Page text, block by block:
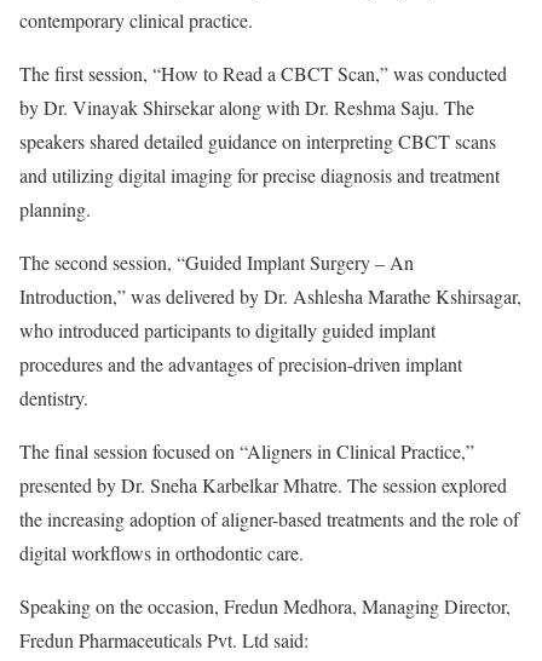
contemporary clinical practice.
The first session, “How to Read a CBCT Scan,” was conducted
by Dr. Vinayak Shirsekar along with Dr. Reshma Saju. The
speakers shared detailed guidance on interpreting CBCT scans
and utilizing digital imaging for precise diagnosis and treatment
planning.
The second session, “Guided Implant Surgery – An
Introduction,” was delivered by Dr. Ashlesha Marathe Kshirsagar,
who introduced participants to digitally guided implant
procedures and the advantages of precision-driven implant
dentistry.
The final session focused on “Aligners in Clinical Practice,”
presented by Dr. Sneha Karbelkar Mhatre. The session explored
the increasing adoption of aligner-based treatments and the role of
digital workflows in orthodontic care.
Speaking on the occasion, Fredun Medhora, Managing Director,
Fredun Pharmaceuticals Pvt. Ltd said: